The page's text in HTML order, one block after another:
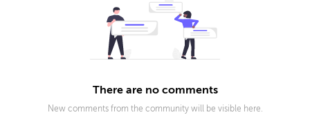
There are no comments
New comments from the community will be visible here.